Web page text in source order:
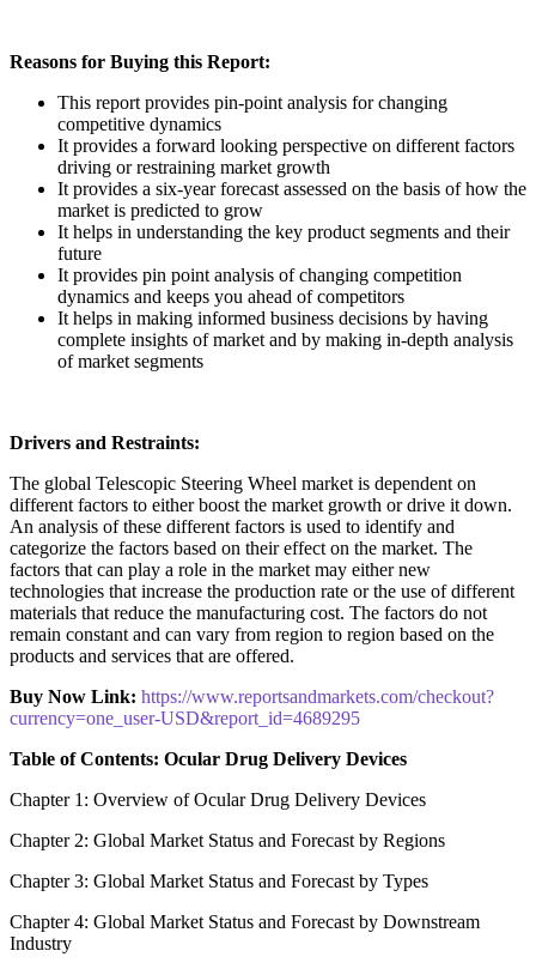
Reasons for Buying this Report:
This report provides pin-point analysis for changing
competitive dynamics
It provides a forward looking perspective on different factors
driving or restraining market growth
It provides a six-year forecast assessed on the basis of how the
market is predicted to grow
It helps in understanding the key product segments and their
future
It provides pin point analysis of changing competition
dynamics and keeps you ahead of competitors
It helps in making informed business decisions by having
complete insights of market and by making in-depth analysis
of market segments
Drivers and Restraints:
The global Telescopic Steering Wheel market is dependent on
different factors to either boost the market growth or drive it down.
An analysis of these different factors is used to identify and
categorize the factors based on their effect on the market. The
factors that can play a role in the market may either new
technologies that increase the production rate or the use of different
materials that reduce the manufacturing cost. The factors do not
remain constant and can vary from region to region based on the
products and services that are offered.
Buy Now Link: https://www.reportsandmarkets.com/checkout?
currency=one_user-USD&report_id=4689295
Table of Contents: Ocular Drug Delivery Devices
Chapter 1: Overview of Ocular Drug Delivery Devices
Chapter 2: Global Market Status and Forecast by Regions
Chapter 3: Global Market Status and Forecast by Types
Chapter 4: Global Market Status and Forecast by Downstream
Industry